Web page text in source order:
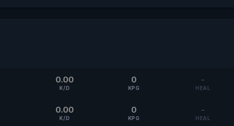
0.00
K/D
0
KPG
-
HEAL
0.00
K/D
0
KPG
-
HEAL